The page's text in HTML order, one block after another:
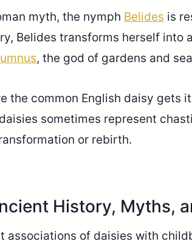
myth, the nymph Belides is
Belides transforms herself into
, the god of gardens and
the common English daisy gets
sometimes represent
or rebirth.
History, Myths,
associations of daisies with